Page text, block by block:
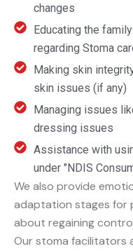
changes
Educating the
regarding Stoma
Making skin
skin issues (if any)
Managing issues
dressing issues
Assistance with
under " NDIS
We also provide
adaptation stages for
about regaining
Our stoma facilitators